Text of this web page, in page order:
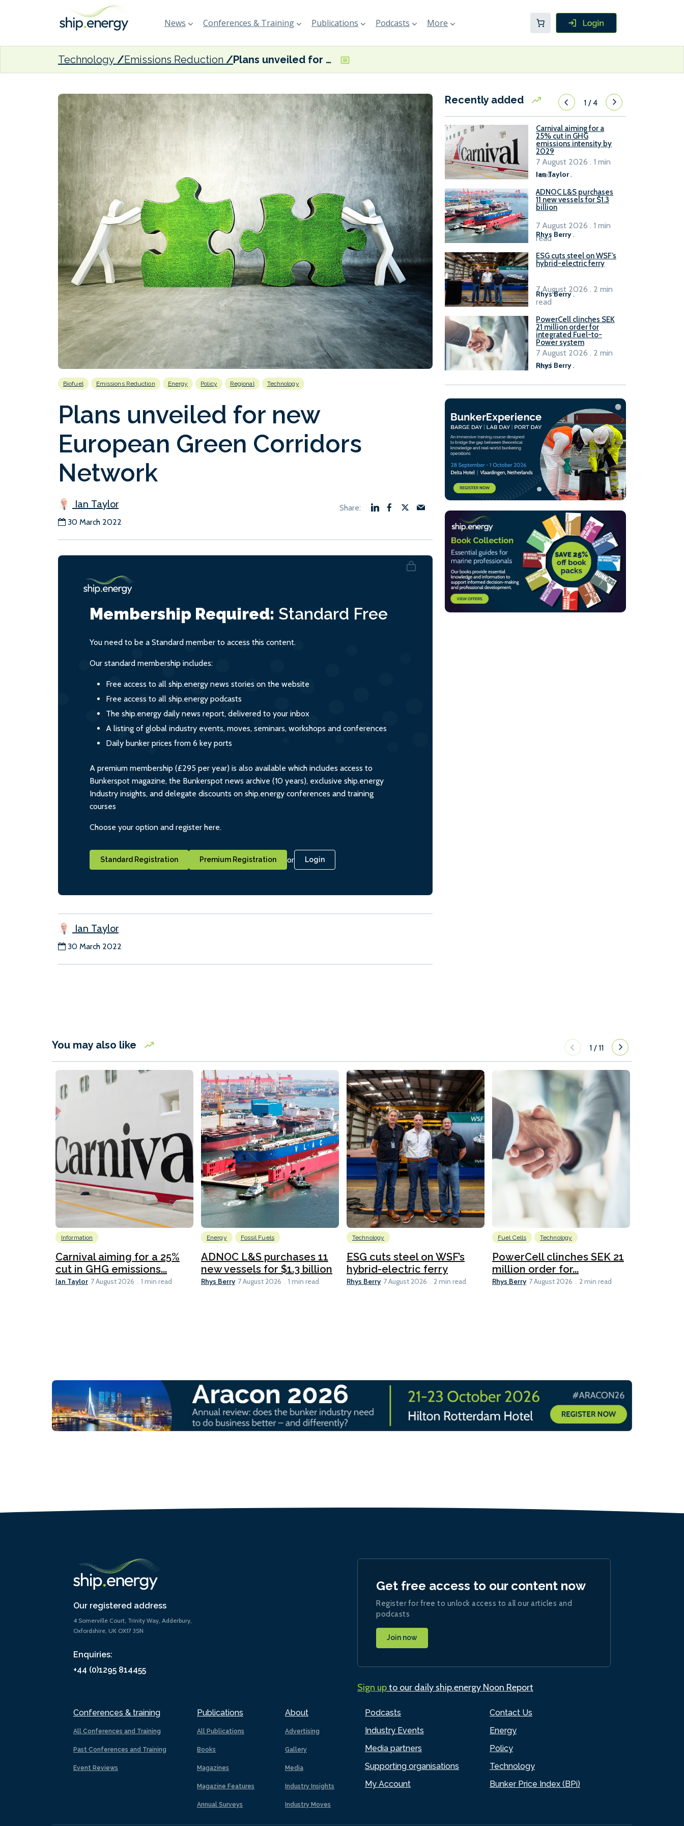
News Conferences & Training Publications Podcasts More
Technology Emissions Reduction Plans unveiled for new European Green Corridors Network
Biofuel Emissions Reduction Energy Policy Regional Technology
Plans unveiled for new
European Green Corridors
Network
Ian Taylor
30 March 2022
Membership Required: Standard Free
You need to be a Standard member to access this content.
Our standard membership includes:
Free access to all ship.energy news stories on the website
Free access to all ship.energy podcasts
The ship.energy daily news report, delivered to your inbox
A listing of global industry events, moves, seminars, workshops and conferences
Daily bunker prices from 6 key ports
A premium membership (£295 per year) is also available which includes access to
Bunkerspot magazine, the Bunkerspot news archive (10 years), exclusive ship.energy
Industry insights, and delegate discounts on ship.energy conferences and training
courses
Choose your option and register here.
Standard Registration Premium Registration or Login
Ian Taylor
30 March 2022
Recently added 1/4
Carnival aiming for a
25% cut in GHG
emissions intensity by
2029
Ian Taylor.
7 August 2026 . 1 min
read
ADNOC L&S purchases
11 new vessels for $1.3
billion
Rhys Berry .
7 August 2026 . 1 min
read
ESG cuts steel on WSF’s
hybrid-electric ferry
Rhys Berry.
7 August 2026 . 2 min
read
PowerCell clinches SEK
21 million order for
integrated Fuel-to-
Power system
Rhys Berry.
7 August 2026 . 2 min
read
You may also like 1 /11
Information
Carnival aiming for a 25%
cut in GHG emissions...
Ian Taylor 7 August 2026 1 min read
Energy Fossil Fuels
ADNOC L&S purchases 11
new vessels for $1.3 billion
Rhys Berry 7 August 2026 1 min read
Technology
ESG cuts steel on WSF’s
hybrid-electric ferry
Rhys Berry 7 August 2026 2 min read
Fuel Cells Technology
PowerCell clinches SEK 21
million order for...
Rhys Berry 7 August 2026 2 min read
Our registered address
4 Somerville Court, Trinity Way, Adderbury,
Oxfordshire, UK OX17 3SN
Enquiries:
+44 (0)1295 814455
Conferences & training
All Conferences and Training
Past Conferences and Training
Event Reviews
Publications
All Publications
Books
Magazines
Magazine Features
Annual Surveys
About
Advertising
Gallery
Media
Industry Insights
Industry Moves
Podcasts
Industry Events
Media partners
Supporting organisations
My Account
Contact Us
Energy
Policy
Technology
Bunker Price Index (BPi)
Get free access to our content now
Register for free to unlock access to all our articles and
podcasts
Join now
Sign upto our daily ship.energy Noon Report